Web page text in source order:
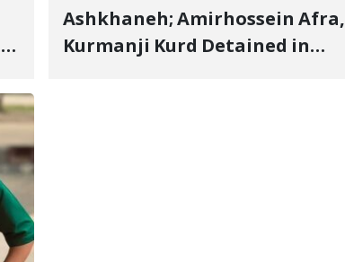
Ashkhaneh; Amirhossein Afra,
Kurmanji Kurd Detained in